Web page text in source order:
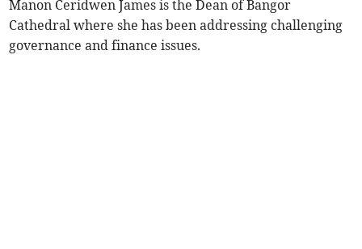
Manon Ceridwen James is the Dean of Bangor
Cathedral where she has been addressing challenging
governance and finance issues.